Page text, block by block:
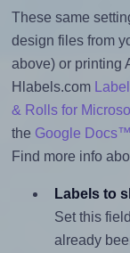
These same
design files from
above) or printing
Hlabels.com
& Rolls for
the Google
Find more info
Labels to
Set this
already